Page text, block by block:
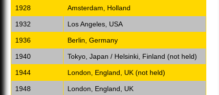
1928 Amsterdam, Holland
1932 Los Angeles, USA
1936 Berlin, Germany
1940 Tokyo, Japan / Helsinki, Finland (not held)
1944 London, England, UK (not held)
1948 London, England, UK